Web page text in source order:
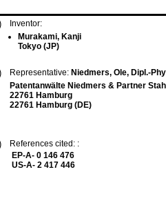
Inventor:
Murakami, Kanji
Tokyo (JP)
Representative: Niedmers, Ole, Dipl.-
Patentanwälte Niedmers & Partner
22761 Hamburg
22761 Hamburg (DE)
References cited: :
EP-A- 0 146 476
US-A- 2 417 446